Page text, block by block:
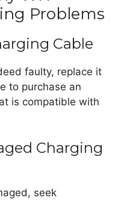
Problems
Cable
faulty, replace it
to purchase an
is compatible with
Charging
seek